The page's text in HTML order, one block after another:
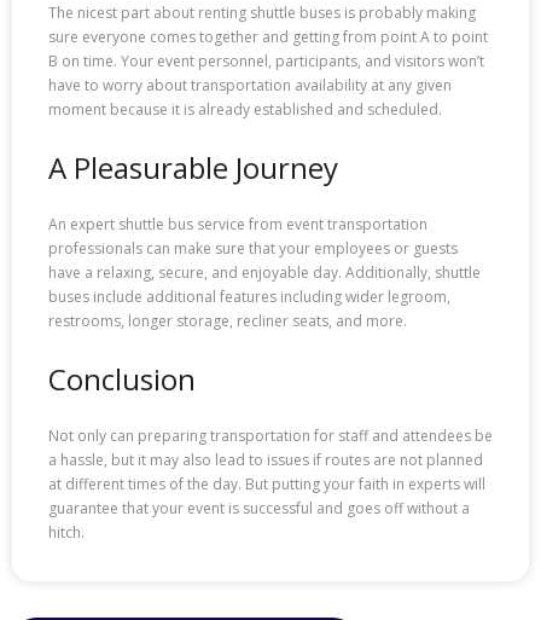
The nicest part about renting shuttle buses is probably making
sure everyone comes together and getting from point A to point
B on time. Your event personnel, participants, and visitors won’t
have to worry about transportation availability at any given
moment because it is already established and scheduled.
A Pleasurable Journey
An expert shuttle bus service from event transportation
professionals can make sure that your employees or guests
have a relaxing, secure, and enjoyable day. Additionally, shuttle
buses include additional features including wider legroom,
restrooms, longer storage, recliner seats, and more.
Conclusion
Not only can preparing transportation for staff and attendees be
a hassle, but it may also lead to issues if routes are not planned
at different times of the day. But putting your faith in experts will
guarantee that your event is successful and goes off without a
hitch.